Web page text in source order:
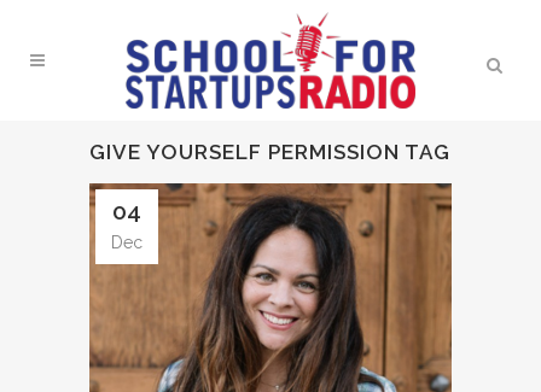
GIVE YOURSELF PERMISSION TAG
04
Dec